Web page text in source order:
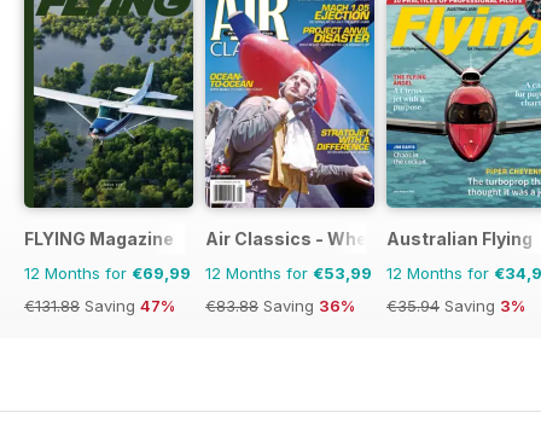
FLYING Magazine
12 Months for €69,99
€131.88 Saving 47%
Air Classics - Where History Flies
12 Months for €53,99
€83.88 Saving 36%
Australian Flying
12 Months for
€35.94 Saving 3%